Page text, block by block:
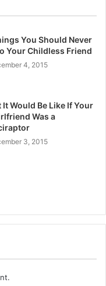
You Should Never
Your Childless Friend
4, 2015
It Would Be Like If Your
Was a
3, 2015